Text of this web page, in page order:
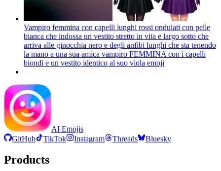
Vampiro femmina con capelli lunghi rossi ondulati con pelle
bianca che indossa un vestito stretto in vita e largo sotto che
arriva alle ginocchia nero e degli anfibi lunghi che sta tenendo
la mano a una sua amica vampiro FEMMINA con i capelli
biondi e un vestito identico al suo viola emoji
AI Emojis
GitHub
TikTok Instagram Threads Bluesky
Products